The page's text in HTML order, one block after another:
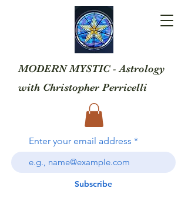
MODERN MYSTIC - Astrology
with Christopher Perricelli
Enter your email address
Subscribe